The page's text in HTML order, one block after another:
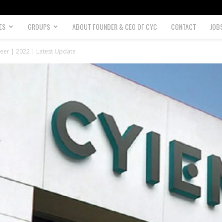
GROUPS ABOUT FOUNDER & CEO OF CYC CONTACT
| 2022 | Latest Update